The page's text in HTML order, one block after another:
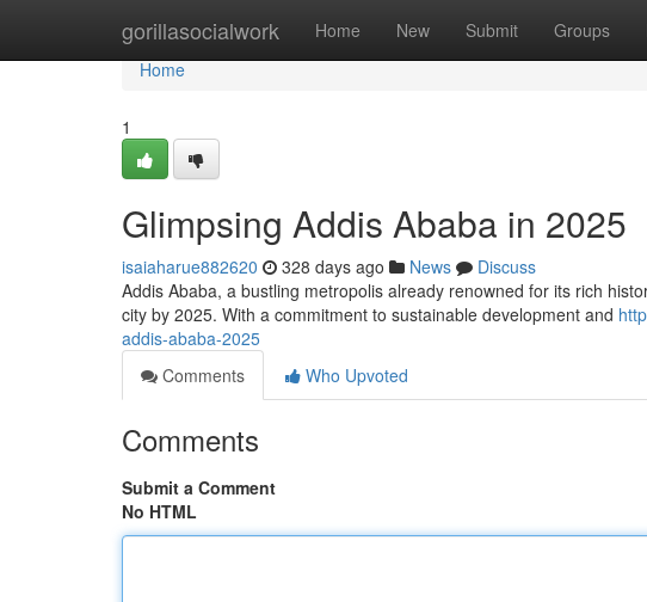
gorillasocialwork Home New Submit Groups
Home
Home
1
Glimpsing Addis Ababa in 2025
isaiaharue882620 328 days ago News
Discuss
Addis Ababa, a bustling metropolis already renowned for its rich
city by 2025. With a commitment to sustainable development and
addis-ababa-2025
Comments
Who Upvoted
Comments
Submit a Comment
No HTML